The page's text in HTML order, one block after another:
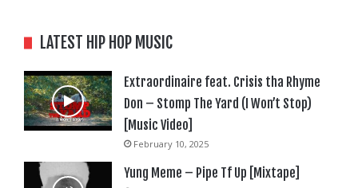
LATEST HIP HOP MUSIC
Extraordinaire feat. Crisis tha Rhyme
Don – Stomp The Yard (I Won’t Stop)
[Music Video]
February 10, 2025
Yung Meme – Pipe Tf Up [Mixtape]